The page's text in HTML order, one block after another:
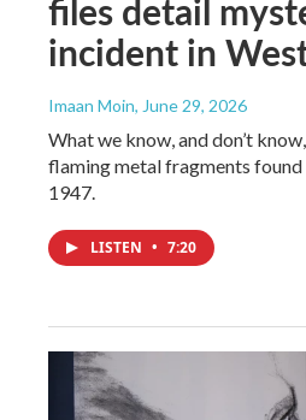
files detail
incident in
Imaan Moin, June 29, 2026
What we know, and don’t
flaming metal fragments found
1947.
LISTEN • 7:20